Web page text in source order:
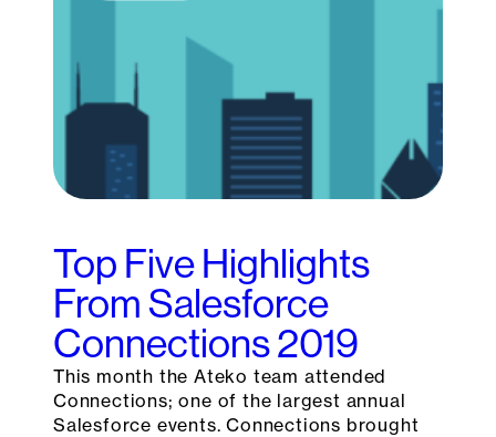
Top Five Highlights
From Salesforce
Connections 2019
This month the Ateko team attended
Connections; one of the largest annual
Salesforce events. Connections brought